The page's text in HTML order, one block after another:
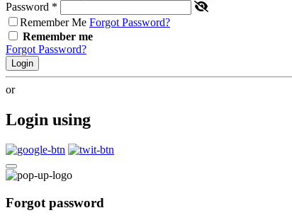
Password *
Remember Me Forgot Password?
Remember me
Forgot Password?
Login
or
Login using
Forgot password